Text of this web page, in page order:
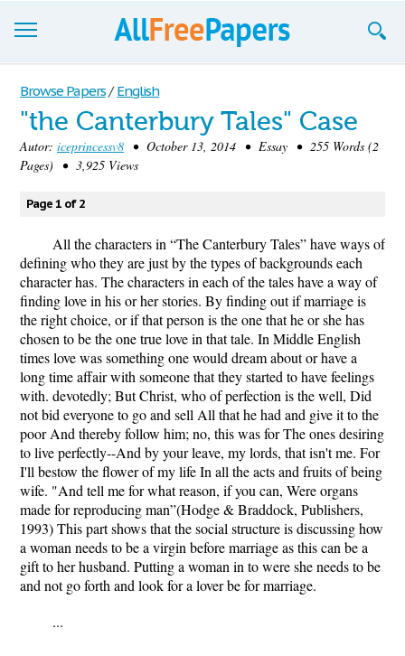
Browse
Join now!
Login
Blog
Support
Browse Papers / English
"the Canterbury Tales" Case
Autor: iceprincessv8 • October 13, 2014 • Essay • 255 Words (2
Pages) • 3,925 Views
Page 1 of 2
All the characters in “The Canterbury Tales” have ways of
defining who they are just by the types of backgrounds each
character has. The characters in each of the tales have a way of
finding love in his or her stories. By finding out if marriage is
the right choice, or if that person is the one that he or she has
chosen to be the one true love in that tale. In Middle English
times love was something one would dream about or have a
long time affair with someone that they started to have feelings
with. devotedly; But Christ, who of perfection is the well, Did
not bid everyone to go and sell All that he had and give it to the
poor And thereby follow him; no, this was for The ones desiring
to live perfectly--And by your leave, my lords, that isn't me. For
I'll bestow the flower of my life In all the acts and fruits of being
wife. "And tell me for what reason, if you can, Were organs
made for reproducing man”(Hodge & Braddock, Publishers,
1993) This part shows that the social structure is discussing how
a woman needs to be a virgin before marriage as this can be a
gift to her husband. Putting a woman in to were she needs to be
and not go forth and look for a lover be for marriage.
...